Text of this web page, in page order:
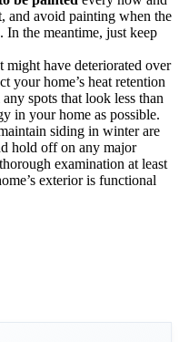
and avoid painting when the
In the meantime, just keep
might have deteriorated over
your home’s heat retention
spots that look less than
in your home as possible.
siding in winter are
hold off on any major
examination at least
exterior is functional